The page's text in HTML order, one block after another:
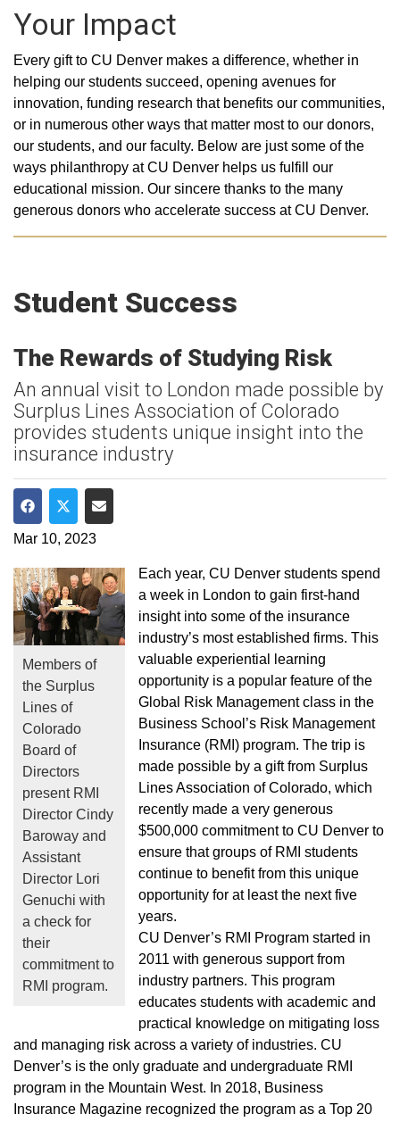
Your Impact
Every gift to CU Denver makes a difference, whether in
helping our students succeed, opening avenues for
innovation, funding research that benefits our communities,
or in numerous other ways that matter most to our donors,
our students, and our faculty. Below are just some of the
ways philanthropy at CU Denver helps us fulfill our
educational mission. Our sincere thanks to the many
generous donors who accelerate success at CU Denver.
Student Success
The Rewards of Studying Risk
An annual visit to London made possible by
Surplus Lines Association of Colorado
provides students unique insight into the
insurance industry
Share on Facebook
Share on Twitter
Share via Email
Mar 10, 2023
Members of
the Surplus
Lines of
Colorado
Board of
Directors
present RMI
Director Cindy
Baroway and
Assistant
Director Lori
Genuchi with
a check for
their
commitment to
RMI program.
Each year, CU Denver students spend
a week in London to gain first-hand
insight into some of the insurance
industry’s most established firms. This
valuable experiential learning
opportunity is a popular feature of the
Global Risk Management class in the
Business School’s Risk Management
Insurance (RMI) program. The trip is
made possible by a gift from Surplus
Lines Association of Colorado, which
recently made a very generous
$500,000 commitment to CU Denver to
ensure that groups of RMI students
continue to benefit from this unique
opportunity for at least the next five
years.
CU Denver’s RMI Program started in
2011 with generous support from
industry partners. This program
educates students with academic and
practical knowledge on mitigating loss
and managing risk across a variety of industries. CU
Denver’s is the only graduate and undergraduate RMI
program in the Mountain West. In 2018, Business
Insurance Magazine recognized the program as a Top 20